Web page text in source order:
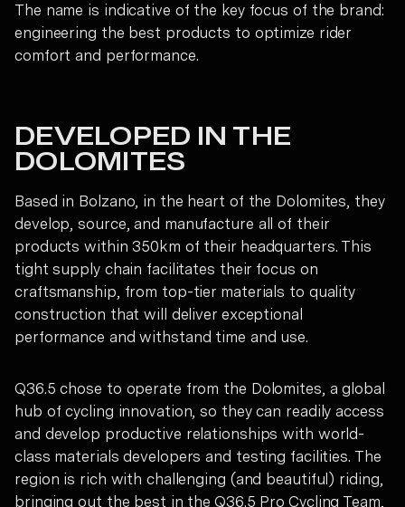
The name is indicative of the key focus of the brand:
engineering the best products to optimize rider
comfort and performance.
DEVELOPED IN THE
DOLOMITES
Based in Bolzano, in the heart of the Dolomites, they
develop, source, and manufacture all of their
products within 350km of their headquarters. This
tight supply chain facilitates their focus on
craftsmanship, from top-tier materials to quality
construction that will deliver exceptional
performance and withstand time and use.
Q36.5 chose to operate from the Dolomites, a global
hub of cycling innovation, so they can readily access
and develop productive relationships with world-
class materials developers and testing facilities. The
region is rich with challenging (and beautiful) riding,
bringing out the best in the Q36.5 Pro Cycling Team,